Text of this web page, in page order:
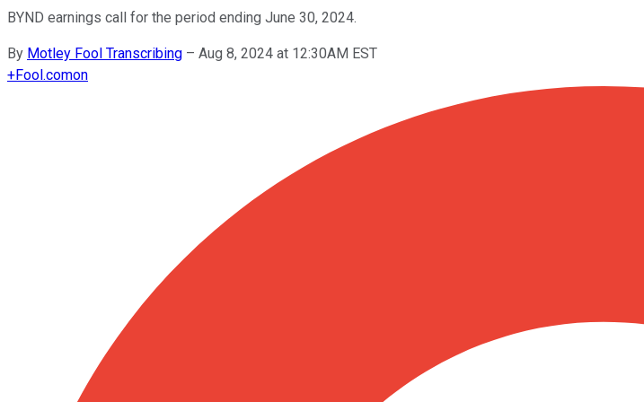
BYND earnings call for the period ending June 30, 2024.
By Motley Fool Transcribing – Aug 8, 2024 at 12:30AM EST
+Fool.comon